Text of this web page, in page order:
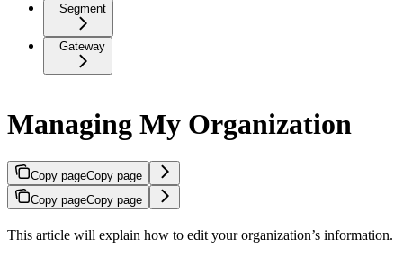
Segment
Gateway
Managing My Organization
Copy pageCopy page
Copy pageCopy page
This article will explain how to edit your organization’s information.